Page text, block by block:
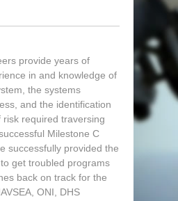
provide years of
in and knowledge of
the systems
and the identification
required traversing
Milestone C
successfully provided the
get troubled programs
back on track for the
ONI, DHS